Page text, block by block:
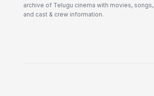
archive of Telugu cinema with movies, songs,
and cast & crew information.